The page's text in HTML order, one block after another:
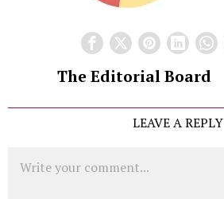
The Editorial Board
LEAVE A REPLY